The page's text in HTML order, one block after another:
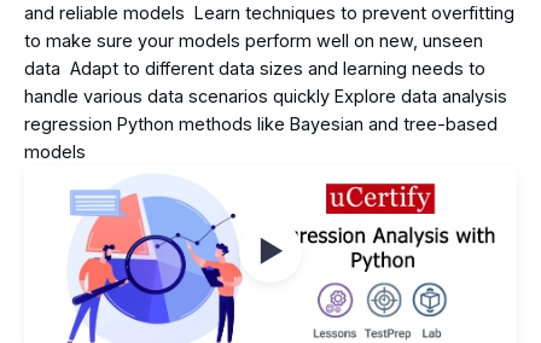
and reliable models Learn techniques to prevent overfitting
to make sure your models perform well on new, unseen
data Adapt to different data sizes and learning needs to
handle various data scenarios quickly Explore data analysis
regression Python methods like Bayesian and tree-based
models
Watch Videos